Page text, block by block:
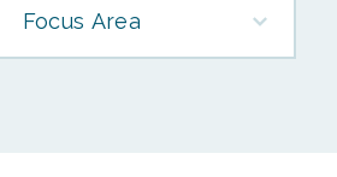
Focus Area